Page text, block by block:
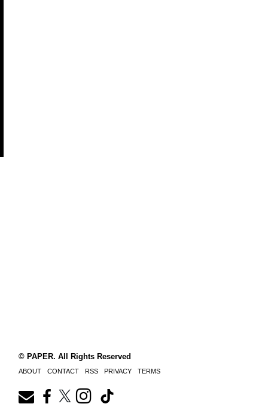
© PAPER. All Rights Reserved
ABOUT CONTACT RSS PRIVACY TERMS